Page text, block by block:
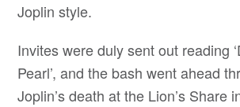
Joplin style.
Invites were duly sent out reading
Pearl’, and the bash went ahead
Joplin’s death at the Lion’s Share